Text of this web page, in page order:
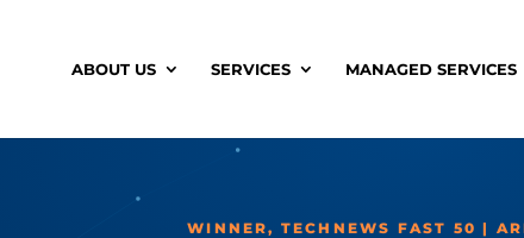
ABOUT US SERVICES MANAGED SERVICES
WINNER, TECHNEWS FAST 50 |